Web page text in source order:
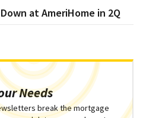
at AmeriHome in 2Q
Needs
break the mortgage